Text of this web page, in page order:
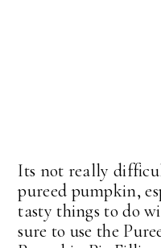
Its not really
pureed pumpkin,
tasty things to do
sure to use the